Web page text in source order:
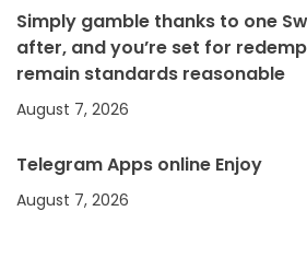
Simply gamble thanks to one
after, and you’re set for
remain standards reasonable
August 7, 2026
Telegram Apps online Enjoy
August 7, 2026